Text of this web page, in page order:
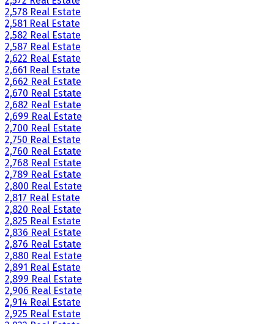
2,578 Real Estate
2,581 Real Estate
2,582 Real Estate
2,587 Real Estate
2,622 Real Estate
2,661 Real Estate
2,662 Real Estate
2,670 Real Estate
2,682 Real Estate
2,699 Real Estate
2,700 Real Estate
2,750 Real Estate
2,760 Real Estate
2,768 Real Estate
2,789 Real Estate
2,800 Real Estate
2,817 Real Estate
2,820 Real Estate
2,825 Real Estate
2,836 Real Estate
2,876 Real Estate
2,880 Real Estate
2,891 Real Estate
2,899 Real Estate
2,906 Real Estate
2,914 Real Estate
2,925 Real Estate